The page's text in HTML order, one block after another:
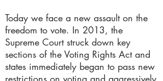
Today we face a new assault on the
freedom to vote. In 2013, the
Supreme Court struck down key
sections of the Voting Rights Act and
states immediately began to pass new
restrictions on voting and aggressively